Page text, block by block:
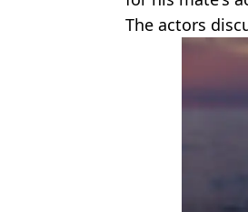
The actors